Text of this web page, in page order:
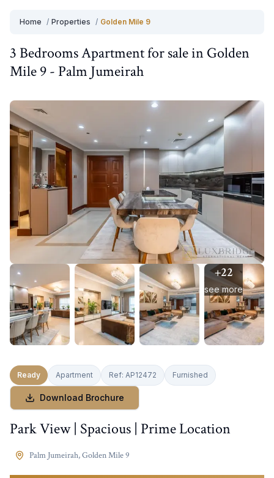
Home / Properties / Golden Mile 9
3 BedroomsApartmentforsaleinGolden
Mile 9- Palm Jumeirah
+22
see more
Ready Apartment Ref: AP12472 Furnished
Download Brochure
Park View | Spacious | Prime Location
Palm Jumeirah,Golden Mile 9